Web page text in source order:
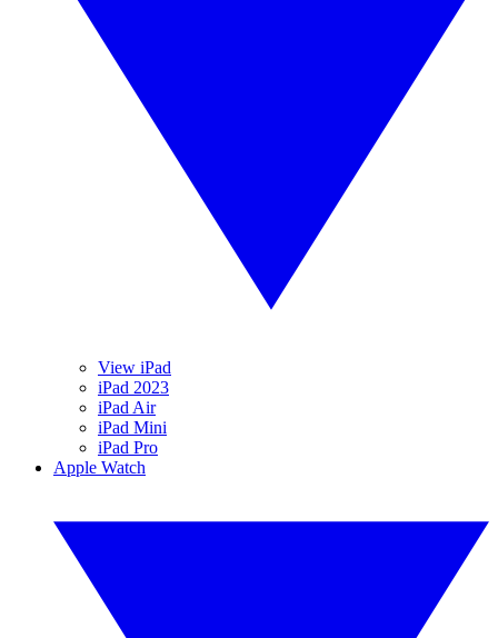
View iPad
iPad 2023
iPad Air
iPad Mini
iPad Pro
Apple Watch